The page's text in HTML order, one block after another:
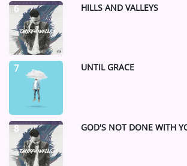
6 HILLS AND VALLEYS
7 UNTIL GRACE
8 GOD'S NOT DONE WITH